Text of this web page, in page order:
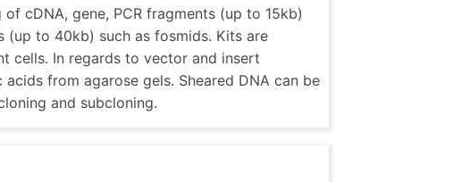
cDNA, gene, PCR fragments (up to 15kb)
to 40kb) such as fosmids. Kits are
cells. In regards to vector and insert
from agarose gels. Sheared DNA can be
and subcloning.